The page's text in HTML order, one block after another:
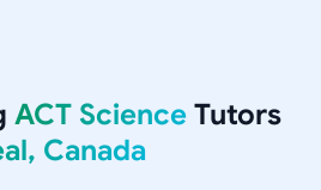
ACT Science Tutors
Canada